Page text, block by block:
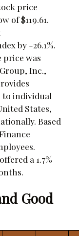
price
of $119.61.
by -26.1%.
price was
Inc.,
to individual
States,
Based
a 1.7%
Good